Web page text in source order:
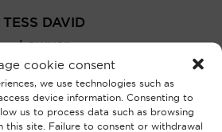
cookie consent
we use technologies such as
device information. Consenting to
us to process data such as browsing
this site. Failure to consent or withdrawal
TESS DAVID
Lawyer
PUECH
Lawyer